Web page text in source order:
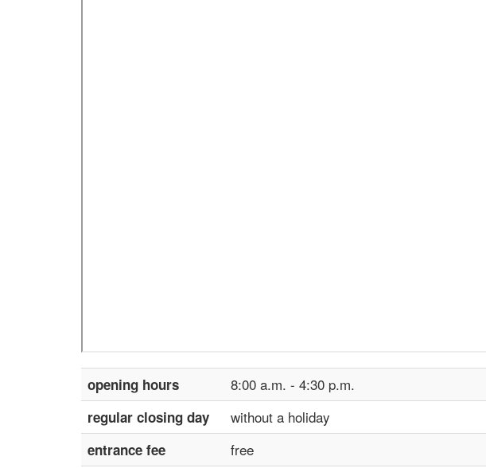
opening hours 8:00 a.m. - 4:30 p.m.
regular closing day without a holiday
entrance fee free